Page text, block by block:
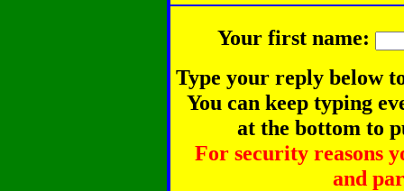
Your first name:
Type your reply below
You can keep typing
at the bottom to
For security reasons
and